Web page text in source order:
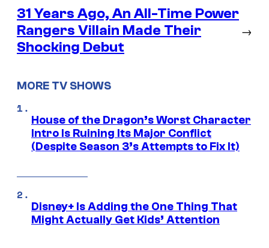
31 Years Ago, An All-Time Power
Rangers Villain Made Their
Shocking Debut
→
MORE TV SHOWS
House of the Dragon’s Worst Character
Intro Is Ruining Its Major Conflict
(Despite Season 3’s Attempts to Fix It)
Disney+ Is Adding the One Thing That
Might Actually Get Kids’ Attention